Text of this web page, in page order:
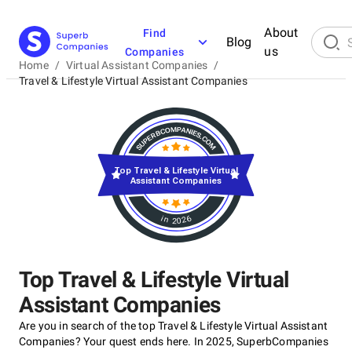
Find
Companies
Blog
About
us
Home / Virtual Assistant Companies /
Travel & Lifestyle Virtual Assistant Companies
Top Travel & Lifestyle Virtual
Assistant Companies
Are you in search of the top Travel & Lifestyle Virtual Assistant
Companies? Your quest ends here. In 2025, SuperbCompanies
in 2026
Top Travel & Lifestyle Virtual
Assistant Companies